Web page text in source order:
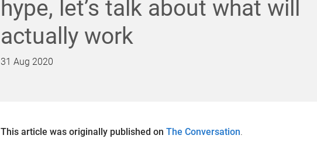
hype, let’s talk about what will
actually work
31 Aug 2020
This article was originally published on The Conversation.